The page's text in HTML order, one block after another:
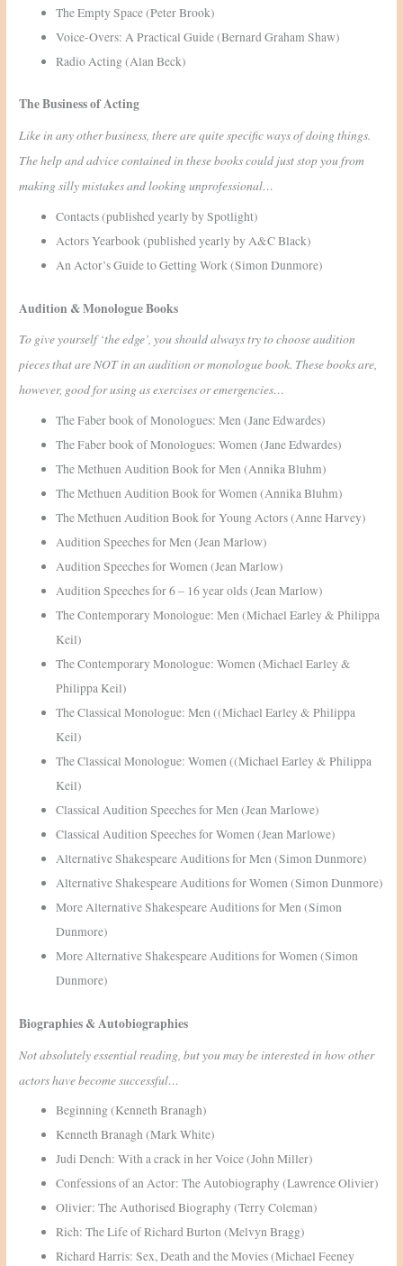
The Empty Space (Peter Brook)
Voice-Overs: A Practical Guide (Bernard Graham Shaw)
Radio Acting (Alan Beck)
The Business of Acting
Like in any other business, there are quite specific ways of doing things.
The help and advice contained in these books could just stop you from
making silly mistakes and looking unprofessional…
Contacts (published yearly by Spotlight)
Actors Yearbook (published yearly by A&C Black)
An Actor’s Guide to Getting Work (Simon Dunmore)
Audition & Monologue Books
To give yourself ‘the edge’, you should always try to choose audition
pieces that are NOT in an audition or monologue book. These books are,
however, good for using as exercises or emergencies…
The Faber book of Monologues: Men (Jane Edwardes)
The Faber book of Monologues: Women (Jane Edwardes)
The Methuen Audition Book for Men (Annika Bluhm)
The Methuen Audition Book for Women (Annika Bluhm)
The Methuen Audition Book for Young Actors (Anne Harvey)
Audition Speeches for Men (Jean Marlow)
Audition Speeches for Women (Jean Marlow)
Audition Speeches for 6 – 16 year olds (Jean Marlow)
The Contemporary Monologue: Men (Michael Earley & Philippa
Keil)
The Contemporary Monologue: Women (Michael Earley &
Philippa Keil)
The Classical Monologue: Men ((Michael Earley & Philippa
Keil)
The Classical Monologue: Women ((Michael Earley & Philippa
Keil)
Classical Audition Speeches for Men (Jean Marlowe)
Classical Audition Speeches for Women (Jean Marlowe)
Alternative Shakespeare Auditions for Men (Simon Dunmore)
Alternative Shakespeare Auditions for Women (Simon Dunmore)
More Alternative Shakespeare Auditions for Men (Simon
Dunmore)
More Alternative Shakespeare Auditions for Women (Simon
Dunmore)
Biographies & Autobiographies
Not absolutely essential reading, but you may be interested in how other
actors have become successful…
Beginning (Kenneth Branagh)
Kenneth Branagh (Mark White)
Judi Dench: With a crack in her Voice (John Miller)
Confessions of an Actor: The Autobiography (Lawrence Olivier)
Olivier: The Authorised Biography (Terry Coleman)
Rich: The Life of Richard Burton (Melvyn Bragg)
Richard Harris: Sex, Death and the Movies (Michael Feeney